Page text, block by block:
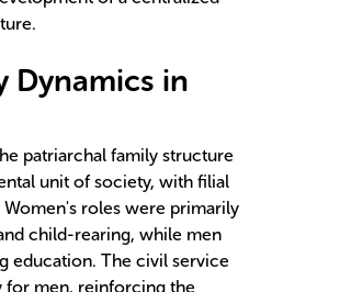
Dynamics in
patriarchal family structure
unit of society, with filial
roles were primarily
child-rearing, while men
education. The civil service
for men, reinforcing the